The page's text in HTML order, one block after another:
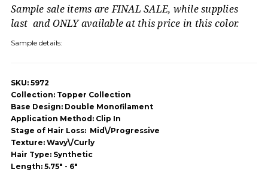
Sample sale items are FINAL SALE, while supplies
last and ONLY available at this price in this color.
Sample details:
SKU: 5972
Collection: Topper Collection
Base Design: Double Monofilament
Application Method: Clip In
Stage of Hair Loss: Mid\/Progressive
Texture: Wavy\/Curly
Hair Type: Synthetic
Length: 5.75" - 6"